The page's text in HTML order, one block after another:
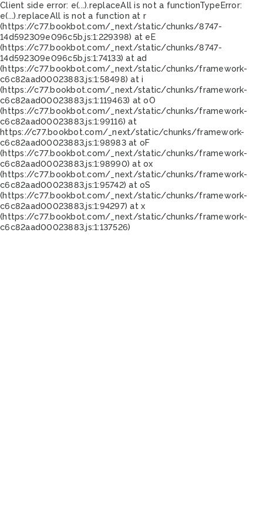
Client side error: e(...).replaceAll is not a functionTypeError:
e(...).replaceAll is not a function at r
(https://c77.bookbot.com/_next/static/chunks/8747-
14d592309e096c5b.js:1:229398) at eE
(https://c77.bookbot.com/_next/static/chunks/8747-
14d592309e096c5b.js:1:74133) at ad
(https://c77.bookbot.com/_next/static/chunks/framework-
c6c82aad00023883.js:1:58498) at i
(https://c77.bookbot.com/_next/static/chunks/framework-
c6c82aad00023883.js:1:119463) at oO
(https://c77.bookbot.com/_next/static/chunks/framework-
c6c82aad00023883.js:1:99116) at
https://c77.bookbot.com/_next/static/chunks/framework-
c6c82aad00023883.js:1:98983 at oF
(https://c77.bookbot.com/_next/static/chunks/framework-
c6c82aad00023883.js:1:98990) at ox
(https://c77.bookbot.com/_next/static/chunks/framework-
c6c82aad00023883.js:1:95742) at oS
(https://c77.bookbot.com/_next/static/chunks/framework-
c6c82aad00023883.js:1:94297) at x
(https://c77.bookbot.com/_next/static/chunks/framework-
c6c82aad00023883.js:1:137526)